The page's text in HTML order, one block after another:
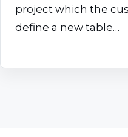
project which the
define a new table…